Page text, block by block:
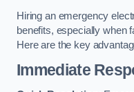
Hiring an emergency
benefits, especially when
Here are the key
Immediate